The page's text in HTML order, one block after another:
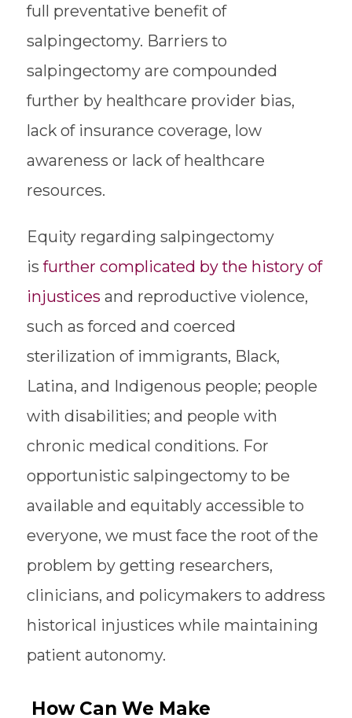
full preventative benefit of
salpingectomy. Barriers to
salpingectomy are compounded
further by healthcare provider bias,
lack of insurance coverage, low
awareness or lack of healthcare
resources.
Equity regarding salpingectomy
isfurther complicated by the history of
injustices and reproductive violence,
such as forced and coerced
sterilization of immigrants, Black,
Latina, and Indigenous people; people
with disabilities; and people with
chronic medical conditions. For
opportunistic salpingectomy to be
available and equitably accessible to
everyone, we must face the root of the
problem by getting researchers,
clinicians, and policymakers to address
historical injustices while maintaining
patient autonomy.
How Can We Make